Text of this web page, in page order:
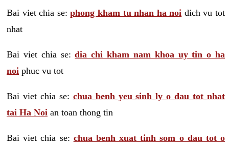
Bai viet chia se:phong kham tu nhan ha noi dich vu tot
nhat
Bai viet chia se:dia chi kham nam khoa uy tin o ha
noi phuc vu tot
Bai viet chia se: chua benh yeu sinh ly o dau tot nhat
tai Ha Noi an toan thong tin
Bai viet chia se: chua benh xuat tinh som o dau tot o